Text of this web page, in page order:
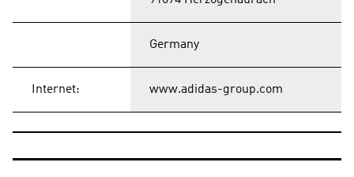
Germany
Internet: www.adidas-group.com